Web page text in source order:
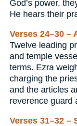
God’s power,
He hears their
Verses 24–30 –
Twelve leading
and temple
terms. Ezra
charging the
and the articles
reverence guard
Verses 31–32 –